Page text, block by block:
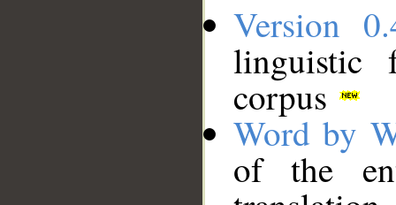
Version
linguistic
corpus
Word by
of the